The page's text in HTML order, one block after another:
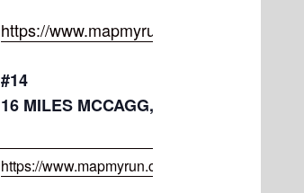
https://www.mapmyrun.com/routes/view/
#14
16 MILES
https://www.mapmyrun.com/routes/view/